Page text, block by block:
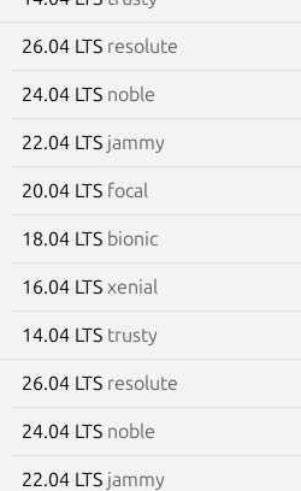
26.04 LTS resolute
24.04 LTS noble
22.04 LTS jammy
20.04 LTS focal
18.04 LTS bionic
16.04 LTS xenial
14.04 LTS trusty
26.04 LTS resolute
24.04 LTS noble
22.04 LTS jammy